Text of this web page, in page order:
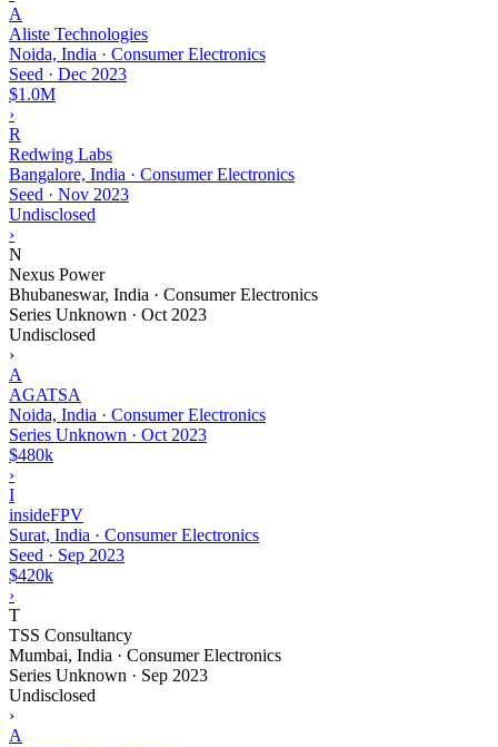
A
Aliste Technologies
Noida, India · Consumer Electronics
Seed · Dec 2023
$1.0M
›
R
Redwing Labs
Bangalore, India · Consumer Electronics
Seed · Nov 2023
Undisclosed
›
N
Nexus Power
Bhubaneswar, India · Consumer Electronics
Series Unknown · Oct 2023
Undisclosed
›
A
AGATSA
Noida, India · Consumer Electronics
Series Unknown · Oct 2023
$480k
›
I
insideFPV
Surat, India · Consumer Electronics
Seed · Sep 2023
$420k
›
T
TSS Consultancy
Mumbai, India · Consumer Electronics
Series Unknown · Sep 2023
Undisclosed
›
A